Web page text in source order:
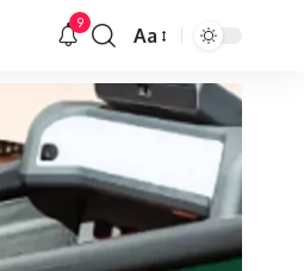
9
Aa